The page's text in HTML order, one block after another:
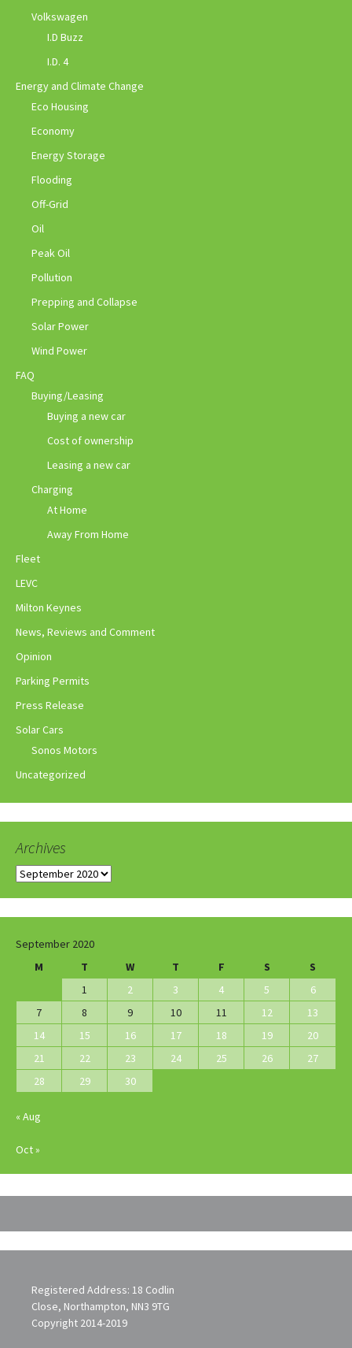
Volkswagen
I.D Buzz
I.D. 4
Energy and Climate Change
Eco Housing
Economy
Energy Storage
Flooding
Off-Grid
Oil
Peak Oil
Pollution
Prepping and Collapse
Solar Power
Wind Power
FAQ
Buying/Leasing
Buying a new car
Cost of ownership
Leasing a new car
Charging
At Home
Away From Home
Fleet
LEVC
Milton Keynes
News, Reviews and Comment
Opinion
Parking Permits
Press Release
Solar Cars
Sonos Motors
Uncategorized
Archives
Archives
September 2020
M
T W T F S
S
1
2 3 4 5
6
7
8 9 10 11 12
13
14
15 16 17 18 19
20
21
22 23 24 25 26
27
28
29 30
« Aug
Oct »
Registered Address: 18 Codlin
Close, Northampton, NN3 9TG
Copyright 2014-2019